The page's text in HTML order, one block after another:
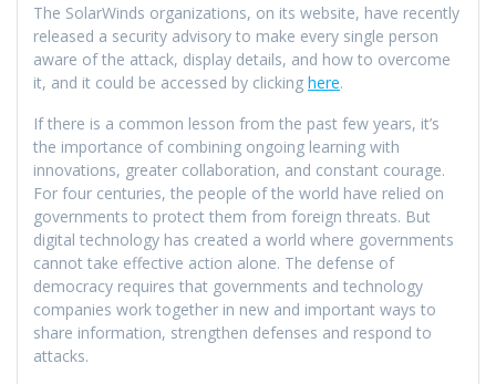
The SolarWinds organizations, on its website, have recently
released a security advisory to make every single person
aware of the attack, display details, and how to overcome
it, and it could be accessed by clicking here.
If there is a common lesson from the past few years, it’s
the importance of combining ongoing learning with
innovations, greater collaboration, and constant courage.
For four centuries, the people of the world have relied on
governments to protect them from foreign threats. But
digital technology has created a world where governments
cannot take effective action alone. The defense of
democracy requires that governments and technology
companies work together in new and important ways to
share information, strengthen defenses and respond to
attacks.